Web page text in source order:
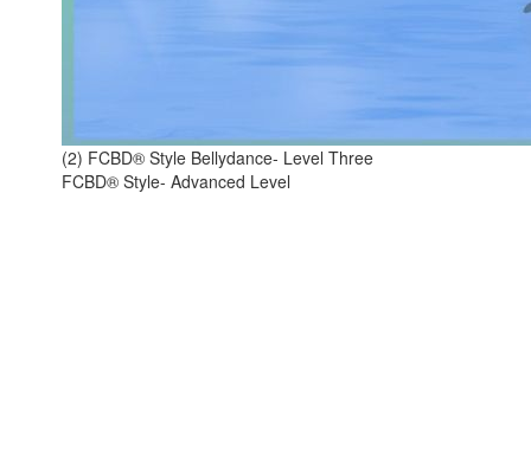
(2) FCBD® Style Bellydance- Level Three
FCBD® Style- Advanced Level